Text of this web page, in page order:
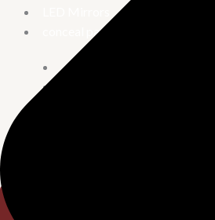
conceal parts
Concealed Stop Cock